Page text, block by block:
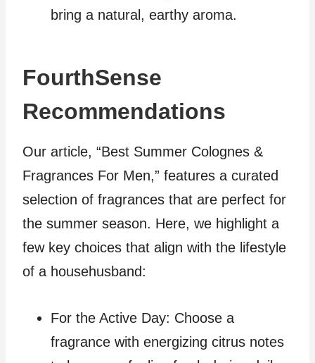
bring a natural, earthy aroma.
FourthSense
Recommendations
Our article, “Best Summer Colognes &
Fragrances For Men,” features a curated
selection of fragrances that are perfect for
the summer season. Here, we highlight a
few key choices that align with the lifestyle
of a househusband:
For the Active Day: Choose a
fragrance with energizing citrus notes